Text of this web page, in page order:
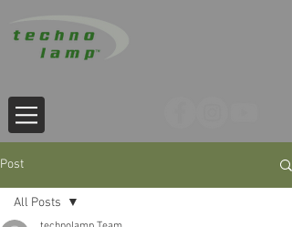
Post
All Posts